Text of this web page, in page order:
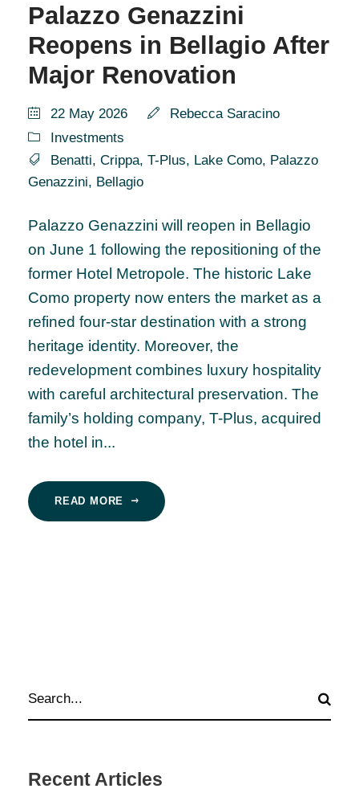
Palazzo Genazzini
Reopens in Bellagio After
Major Renovation
22 May 2026
Rebecca Saracino
Investments
Benatti, Crippa, T-Plus, Lake Como, Palazzo
Genazzini, Bellagio
Palazzo Genazzini will reopen in Bellagio
on June 1 following the repositioning of the
former Hotel Metropole. The historic Lake
Como property now enters the market as a
refined four-star destination with a strong
heritage identity. Moreover, the
redevelopment combines luxury hospitality
with careful architectural preservation. The
family’s holding company, T-Plus, acquired
the hotel in...
READ MORE
Recent Articles